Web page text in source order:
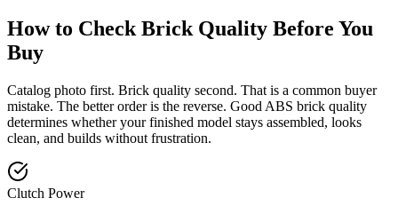
How to Check Brick Quality Before You
Buy
Catalog photo first. Brick quality second. That is a common buyer
mistake. The better order is the reverse. Good ABS brick quality
determines whether your finished model stays assembled, looks
clean, and builds without frustration.
Clutch Power